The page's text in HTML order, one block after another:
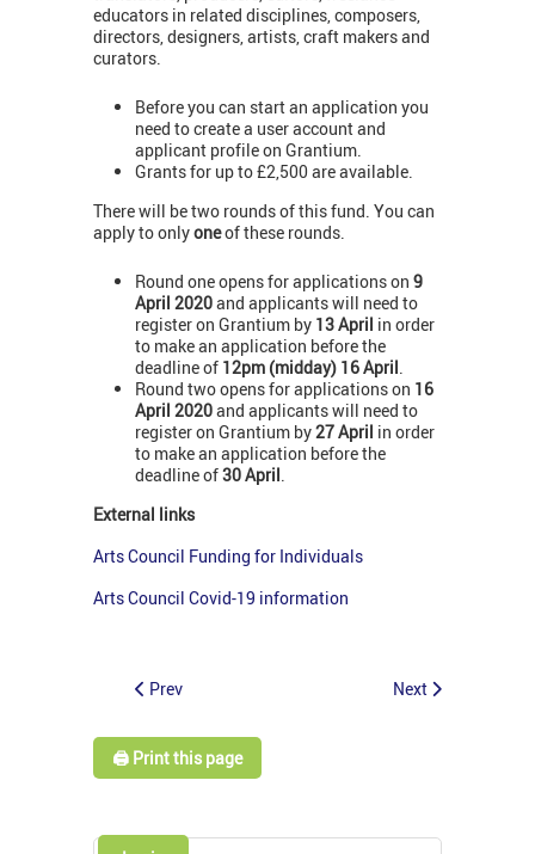
educators in related disciplines, composers,
directors, designers, artists, craft makers and
curators.
Before you can start an application you
need to create a user account and
applicant profile on Grantium.
Grants for up to £2,500 are available.
There will be two rounds of this fund. You can
apply to onlyoneof these rounds.
Round one opens for applications on 9
April 2020and applicants will need to
register on Grantium by 13 April in order
to make an application before the
deadline of 12pm (midday) 16 April
Round two opens for applications on 16
April 2020and applicants will need to
register on Grantium by27 April in order
to make an application before the
deadline of30 April
External links
Arts Council Funding for Individuals
Arts Council Covid-19 information
Prev Next
🖨️ Print this page